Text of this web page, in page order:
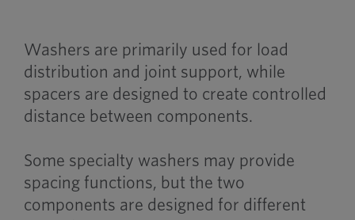
Washers are primarily used for load
distribution and joint support, while
spacers are designed to create controlled
distance between components.
Some specialty washers may provide
spacing functions, but the two
components are designed for different